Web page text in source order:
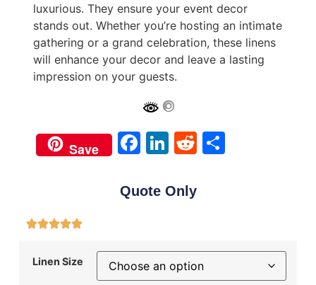
luxurious. They ensure your event decor
stands out. Whether you’re hosting an intimate
gathering or a grand celebration, these linens
will enhance your decor and leave a lasting
impression on your guests.
Save Facebook
LinkedIn
Reddit
Share
Quote Only
Linen Size